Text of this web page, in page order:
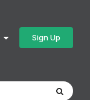
Sign Up